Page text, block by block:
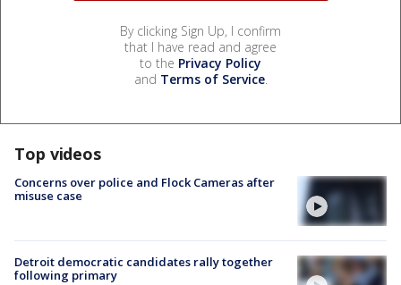
By clicking Sign Up, I confirm
that I have read and agree
to the Privacy Policy
and Terms of Service.
Top videos
Concerns over police and Flock Cameras after
misuse case
Detroit democratic candidates rally together
following primary